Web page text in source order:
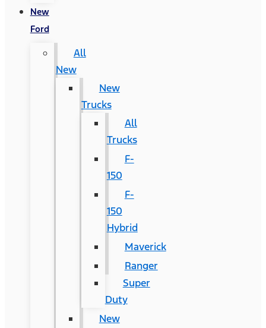
New
Ford
All
New
New
Trucks
All
Trucks
F-
150
F-
150
Hybrid
Maverick
Ranger
Super
Duty
New